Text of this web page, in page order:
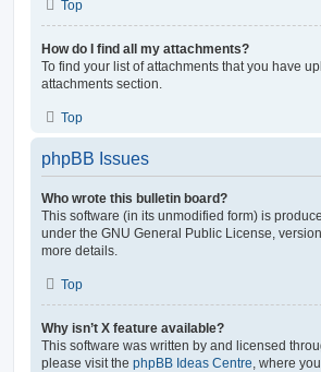
Top
How do I find all my attachments?
To find your list of attachments that you have
attachments section.
Top
phpBB Issues
Who wrote this bulletin board?
This software (in its unmodified form) is
under the GNU General Public License,
more details.
Top
Why isn’t X feature available?
This software was written by and licensed
please visit the phpBB Ideas Centre , where